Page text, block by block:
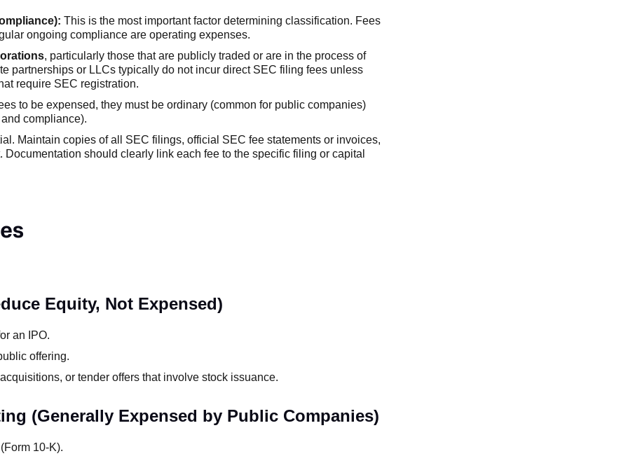
This is the most important factor determining classification. Fees
ongoing compliance are operating expenses.
, particularly those that are publicly traded or are in the process of
partnerships or LLCs typically do not incur direct SEC filing fees unless
require SEC registration.
to be expensed, they must be ordinary (common for public companies)
compliance).
Maintain copies of all SEC filings, official SEC fee statements or invoices,
should clearly link each fee to the specific filing or capital
Equity, Not Expensed)
an IPO.
offering.
or tender offers that involve stock issuance.
(Generally Expensed by Public Companies)
10-K).